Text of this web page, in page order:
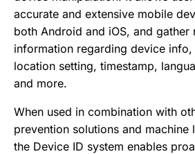
accurate and extensive mobile
both Android and iOS, and gather
information regarding device
location setting, timestamp,
and more.
When used in combination with
prevention solutions and machine
the Device ID system enables